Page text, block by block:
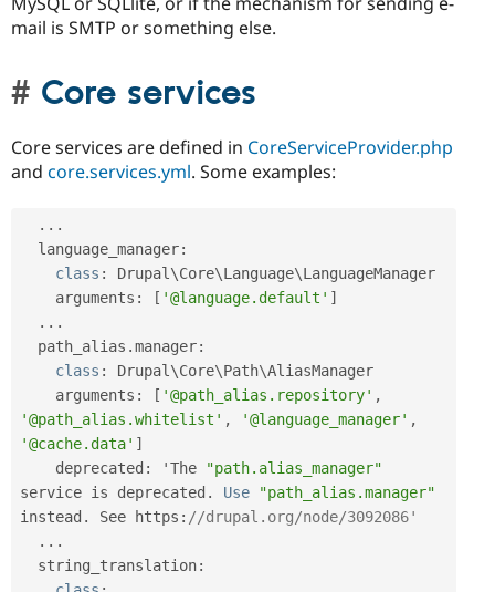
mail is SMTP or something else.
Core services
Core services are defined in CoreServiceProvider.php
and core.services.yml. Some examples:
. . .
  language_manager
:
class : Drupal\Core\Language\LanguageManager
    arguments
: [ '@language.default' ]
. . .
  path_alias
.manager:
class : Drupal\Core\Path\AliasManager
    arguments
: [ '@path_alias.repository' ,
'@path_alias.whitelist' , '@language_manager' ,
'@cache.data' ]
    deprecated
: 'The
"path.alias_manager"
service is deprecated . Use
"path_alias.manager"
instead . See https : //drupal.org/node/3092086'
. . .
  string_translation
: